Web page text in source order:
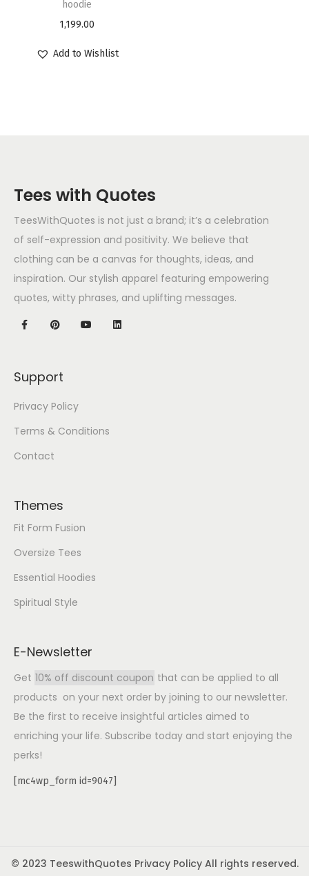
hoodie
1,199.00
Add to Wishlist
Tees with Quotes
TeesWithQuotes is not just a brand; it’s a celebration
of self-expression and positivity. We believe that
clothing can be a canvas for thoughts, ideas, and
inspiration. Our stylish apparel featuring empowering
quotes, witty phrases, and uplifting messages.
Support
Privacy Policy
Terms & Conditions
Contact
Themes
Fit Form Fusion
Oversize Tees
Essential Hoodies
Spiritual Style
E-Newsletter
Get 10% off discount coupon that can be applied to all
products on your next order by joining to our newsletter.
Be the first to receive insightful articles aimed to
enriching your life. Subscribe today and start enjoying the
perks!
[mc4wp_form id=9047]
© 2023 TeeswithQuotes Privacy Policy All rights reserved.